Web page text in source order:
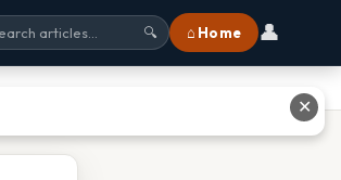
🔍 ⌂ Home 👤
✕